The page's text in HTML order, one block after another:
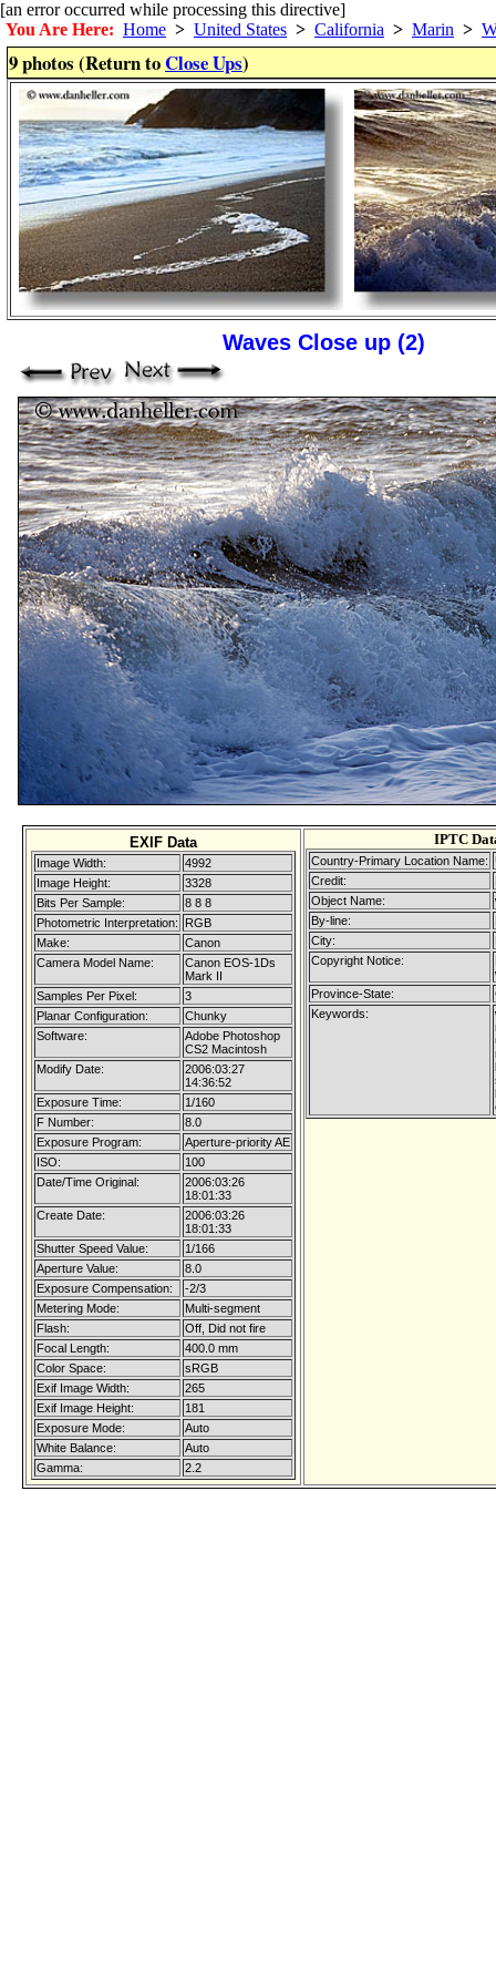
[an error occurred while processing this directive]
You Are Here: Home > United States > California > Marin >
9 photos (Return toClose Ups)
Waves Close up (2)
EXIF Data
Image Width:
4992
Image Height:
3328
Bits Per Sample:
8 8 8
Photometric Interpretation:
RGB
Make:
Canon
Camera Model Name:
Canon EOS-1Ds
Mark II
Samples Per Pixel:
3
Planar Configuration:
Chunky
Software:
Adobe Photoshop
CS2 Macintosh
Modify Date:
2006:03:27
14:36:52
Exposure Time:
1/160
F Number:
8.0
Exposure Program:
Aperture-priority AE
ISO:
100
Date/Time Original:
2006:03:26
18:01:33
Create Date:
2006:03:26
18:01:33
Shutter Speed Value:
1/166
Aperture Value:
8.0
Exposure Compensation:
-2/3
Metering Mode:
Multi-segment
Flash:
Off, Did not fire
Focal Length:
400.0 mm
Color Space:
sRGB
Exif Image Width:
265
Exif Image Height:
181
Exposure Mode:
Auto
White Balance:
Auto
Gamma:
2.2
IPTC
Country-Primary Location Name:
Credit:
Object Name:
By-line:
City:
Copyright Notice:
Province-State:
Keywords: